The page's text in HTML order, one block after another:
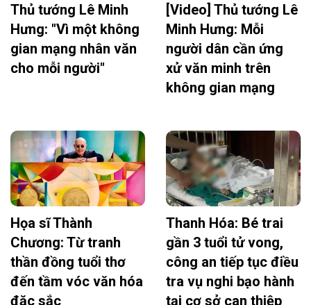
Thủ tướng Lê Minh
Hưng: "Vì một không
gian mạng nhân văn
cho mỗi người"
[Video] Thủ tướng Lê
Minh Hưng: Mỗi
người dân cần ứng
xử văn minh trên
không gian mạng
Họa sĩ Thành
Chương: Từ tranh
thần đồng tuổi thơ
đến tầm vóc văn hóa
đặc sắc
Thanh Hóa: Bé trai
gần 3 tuổi tử vong,
công an tiếp tục điều
tra vụ nghi bạo hành
tại cơ sở can thiệp